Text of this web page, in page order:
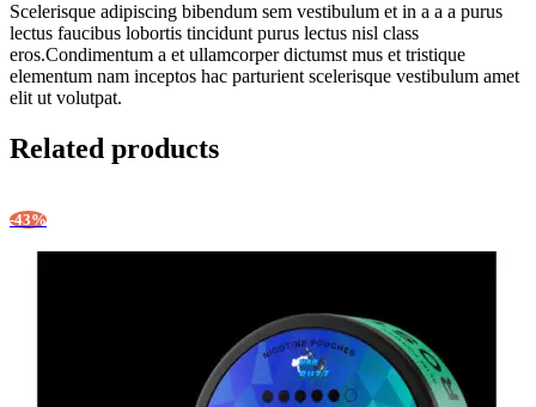
Scelerisque adipiscing bibendum sem vestibulum et in a a a purus
lectus faucibus lobortis tincidunt purus lectus nisl class
eros.Condimentum a et ullamcorper dictumst mus et tristique
elementum nam inceptos hac parturient scelerisque vestibulum amet
elit ut volutpat.
Related products
-43%